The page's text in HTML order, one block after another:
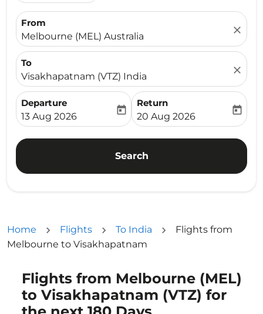
From
Melbourne (MEL) Australia
close
To
Visakhapatnam (VTZ) India
close
Departure
fc-booking-departure-date-aria-label
13 Aug 2026
today
Return
fc-booking-return-date-
20 Aug 2026
today
Search
Home Flights To India
Flights from
Melbourne to Visakhapatnam
Flights from Melbourne (MEL)
to Visakhapatnam (VTZ) for